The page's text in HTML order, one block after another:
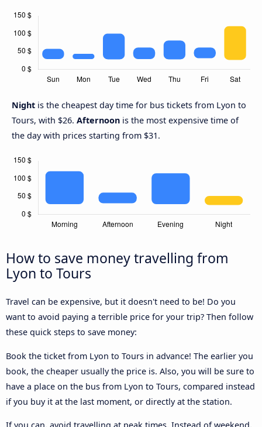
Night is the cheapest day time for bus tickets from Lyon to
Tours, with $26. Afternoon is the most expensive time of
the day with prices starting from $31.
How to save money travelling from
Lyon to Tours
Travel can be expensive, but it doesn't need to be! Do you
want to avoid paying a terrible price for your trip? Then follow
these quick steps to save money:
Book the ticket from Lyon to Tours in advance! The earlier you
book, the cheaper usually the price is. Also, you will be sure to
have a place on the bus from Lyon to Tours, compared instead
if you buy it at the last moment, or directly at the station.